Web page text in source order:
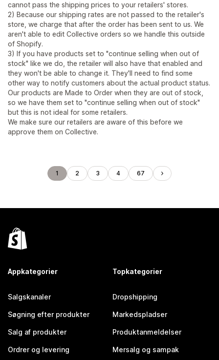
cannot pass the shipping prices to your retailers' stores.
2) Because our shipping rates are not passed to the retailer's
store, we charge that after the order has been sent to us. We
aren't able to edit Collective orders so we handle this outside
of Shopify.
3) If you have products set to "continue selling when out of
stock" like we do, the retailer will also have that enabled and
they won't be able to change it. They'll need to find some
other way to notify customers about the actual product status.
Our products are Made to Order when they are out of stock,
so we have them set to "continue selling when out of stock"
but this is not ideal for some retailers.
We make sure our retailers are aware of this before we
approve them on Collective.
1 2 3 4 67
Appkategorier
Salgskanaler
Søgning efter produkter
Salg af produkter
Ordrer og levering
Topkategorier
Dropshipping
Markedspladser
Produktanmeldelser
Mersalg og sampak